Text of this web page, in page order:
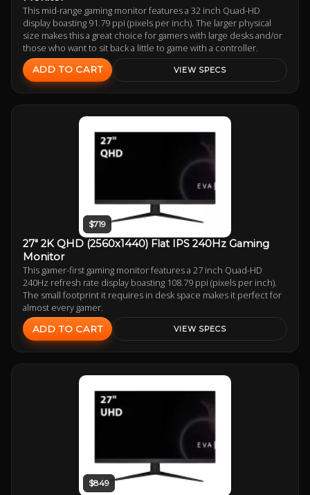
This mid-range gaming monitor features a 32 inch Quad-HD
display boasting 91.79 ppi (pixels per inch). The larger physical
size makes this a great choice for gamers with large desks and/or
those who want to sit back a little to game with a controller.
ADD TO CART VIEW SPECS
$719
27" 2K QHD (2560x1440) Flat IPS 240Hz Gaming
Monitor
This gamer-first gaming monitor features a 27 inch Quad-HD
240Hz refresh rate display boasting 108.79 ppi (pixels per inch).
The small footprint it requires in desk space makes it perfect for
almost every gamer.
ADD TO CART VIEW SPECS
$849